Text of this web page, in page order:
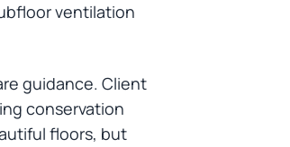
ventilation
guidance. Client
conservation
floors, but